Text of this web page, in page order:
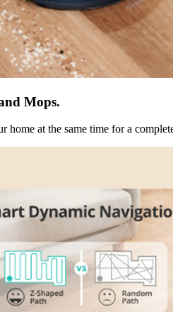
Mops.
home at the same time for a